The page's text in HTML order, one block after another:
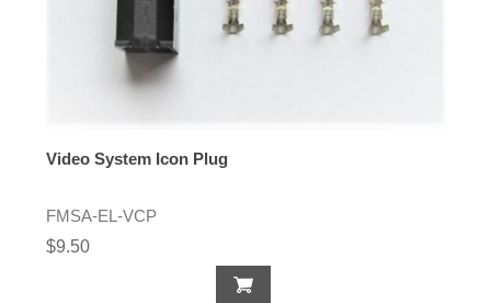
Video System Icon Plug
FMSA-EL-VCP
$9.50